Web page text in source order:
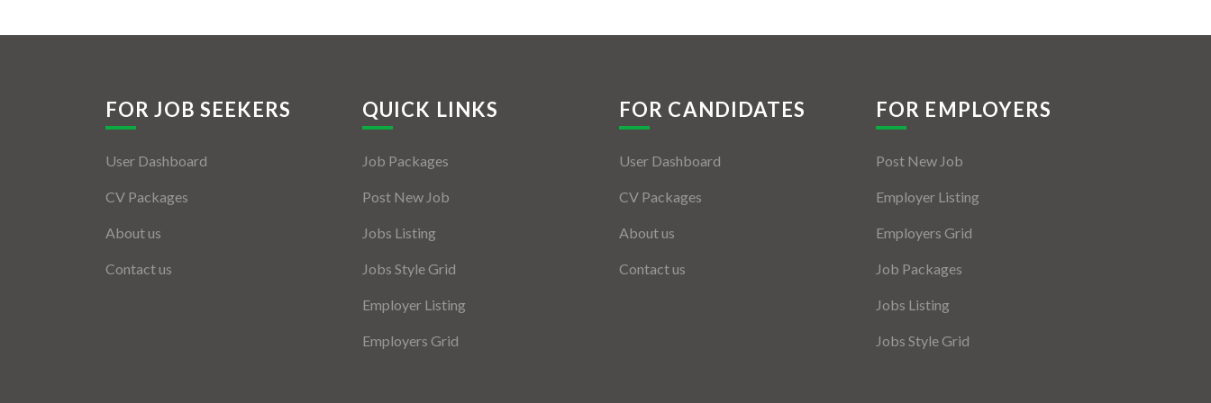
FOR JOB SEEKERS
User Dashboard
CV Packages
About us
Contact us
QUICK LINKS
Job Packages
Post New Job
Jobs Listing
Jobs Style Grid
Employer Listing
Employers Grid
FOR CANDIDATES
User Dashboard
CV Packages
About us
Contact us
FOR EMPLOYERS
Post New Job
Employer Listing
Employers Grid
Job Packages
Jobs Listing
Jobs Style Grid